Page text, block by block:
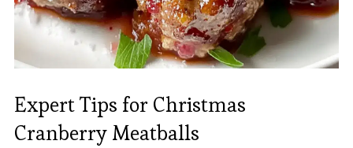
Expert Tips for Christmas
Cranberry Meatballs